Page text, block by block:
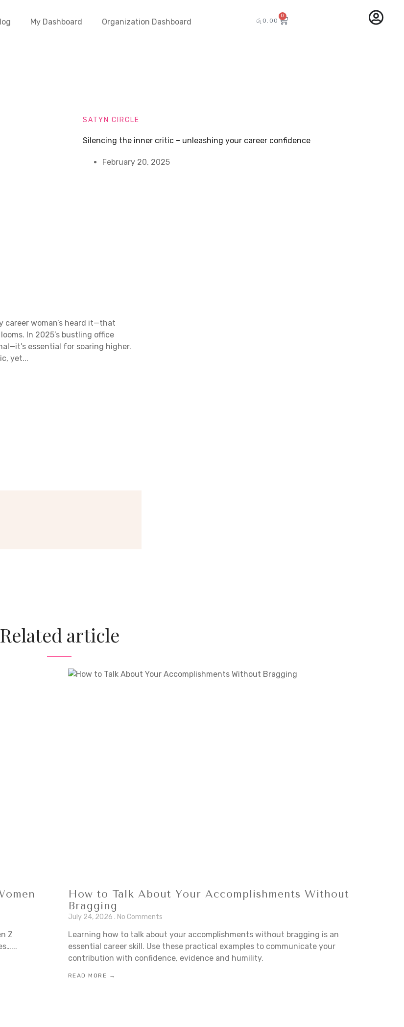
My Dashboard Organization Dashboard රු 0.00
0
SATYN CIRCLE
Silencing the inner critic – unleashing your career confidence
February 20, 2025
career woman’s heard it—that
In 2025’s bustling office
essential for soaring higher.
yet...
Related article
Z
How to Talk About Your Accomplishments Without
Bragging
July 24, 2026 No Comments
Learning how to talk about your accomplishments without bragging is an
essential career skill. Use these practical examples to communicate your
contribution with confidence, evidence and humility.
READ MORE →